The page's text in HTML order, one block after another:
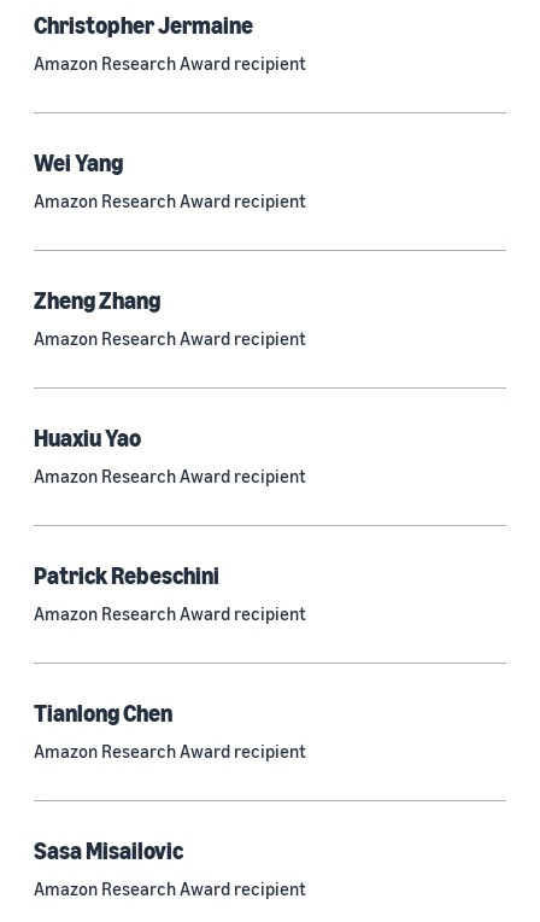
Automated reasoning (115)
Economics (105)
Sustainability (90)
Tag
Large language models (LLMs) (692)
Natural-language understanding (NLU) (661)
Deep learning (597)
Natural-language processing (NLP) (413)
Generative AI (189)
Christopher Jermaine
Amazon Research Award recipient
Wei Yang
Amazon Research Award recipient
Zheng Zhang
Amazon Research Award recipient
Huaxiu Yao
Amazon Research Award recipient
Patrick Rebeschini
Amazon Research Award recipient
Tianlong Chen
Amazon Research Award recipient
Sasa Misailovic
Amazon Research Award recipient